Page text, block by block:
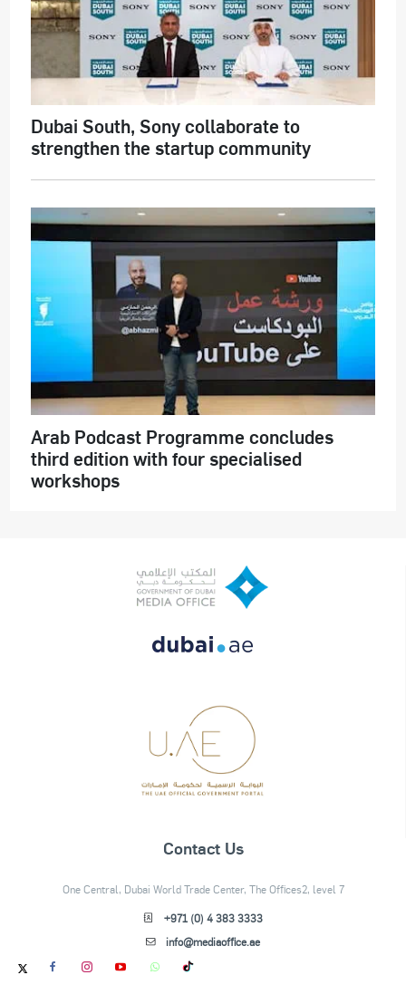
Dubai South, Sony collaborate to
strengthen the startup community
Arab Podcast Programme concludes
third edition with four specialised
workshops
Contact Us
One Central, Dubai World Trade Center, The Offices2, level 7
+971 (0) 4 383 3333
info@mediaoffice.ae